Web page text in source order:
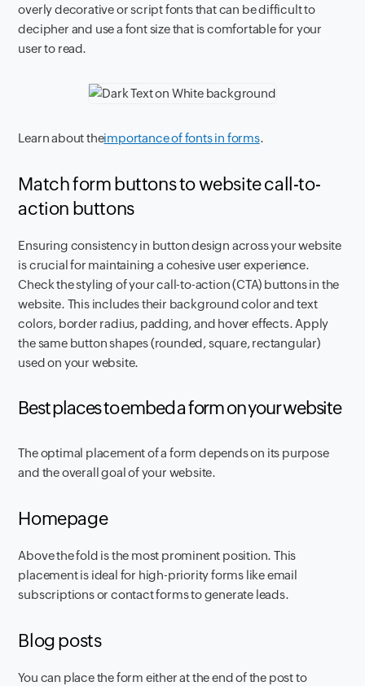
overly decorative or script fonts that can be difficult to
decipher and use a font size that is comfortable for your
user to read.
Learn about theimportance of fonts in forms.
Match form buttons to website call-to-
action buttons
Ensuring consistency in button design across your website
is crucial for maintaining a cohesive user experience.
Check the styling of your call-to-action (CTA) buttons in the
website. This includes their background color and text
colors, border radius, padding, and hover effects. Apply
the same button shapes (rounded, square, rectangular)
used on your website.
Best places to embed a form on your website
The optimal placement of a form depends on its purpose
and the overall goal of your website.
Homepage
Above the fold is the most prominent position. This
placement is ideal for high-priority forms like email
subscriptions or contact forms to generate leads.
Blog posts
You can place the form either at the end of the post to